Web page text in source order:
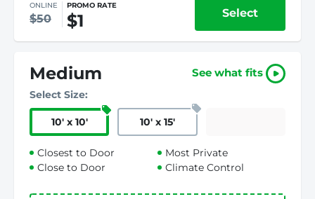
ONLINE
$50
PROMO RATE
$1 Select
Medium See what fits
Select Size:
10' x 10' 10' x 15'
Closest to Door
Close to Door
Most Private
Climate Control